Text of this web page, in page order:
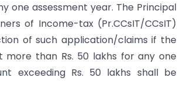
one assessment year. The Principal
of Income-tax (Pr.CCsIT/CCsIT)
of such application/claims if the
more than Rs. 50 lakhs for any one
exceeding Rs. 50 lakhs shall be